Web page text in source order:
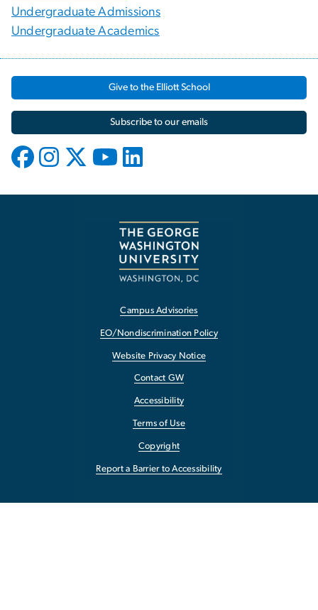
Undergraduate Admissions
Undergraduate Academics
Give to the Elliott School
Subscribe to our emails
Campus Advisories
EO/Nondiscrimination Policy
Website Privacy Notice
Contact GW
Accessibility
Terms of Use
Copyright
Report a Barrier to Accessibility